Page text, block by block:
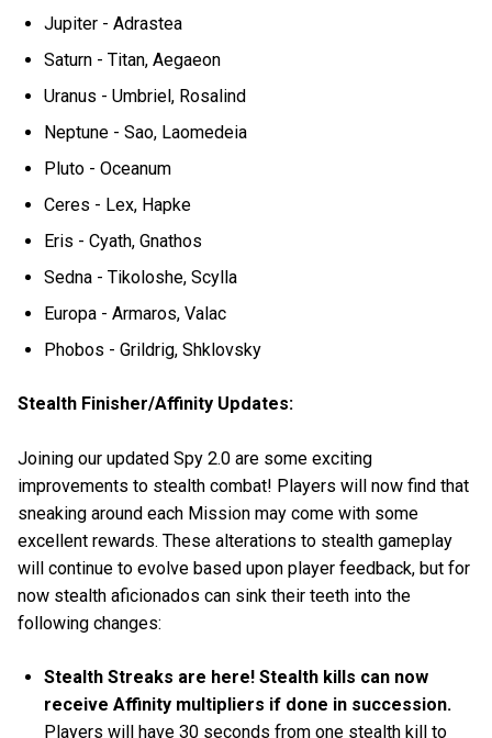
Jupiter - Adrastea
Saturn - Titan, Aegaeon
Uranus - Umbriel, Rosalind
Neptune - Sao, Laomedeia
Pluto - Oceanum
Ceres - Lex, Hapke
Eris - Cyath, Gnathos
Sedna - Tikoloshe, Scylla
Europa - Armaros, Valac
Phobos - Grildrig, Shklovsky
Stealth Finisher/Affinity Updates:
Joining our updated Spy 2.0 are some exciting
improvements to stealth combat! Players will now find that
sneaking around each Mission may come with some
excellent rewards. These alterations to stealth gameplay
will continue to evolve based upon player feedback, but for
now stealth aficionados can sink their teeth into the
following changes:
Stealth Streaks are here! Stealth kills can now
receive Affinity multipliers if done in succession.
Players will have 30 seconds from one stealth kill to